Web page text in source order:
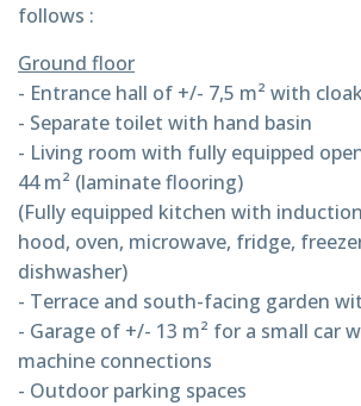
follows :
Ground floor
- Entrance hall of +/- 7,5 m² with
- Separate toilet with hand basin
- Living room with fully equipped
44 m² (laminate flooring)
(Fully equipped kitchen with
hood, oven, microwave, fridge,
dishwasher)
- Terrace and south-facing garden
- Garage of +/- 13 m² for a small car
machine connections
- Outdoor parking spaces